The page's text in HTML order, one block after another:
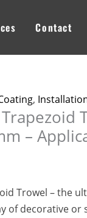
Contact
,
–
Trowel – the
of decorative